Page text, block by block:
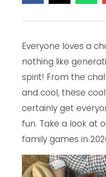
Everyone loves a
nothing like
spirit! From the
and cool, these
certainly get
fun. Take a look at
family games in